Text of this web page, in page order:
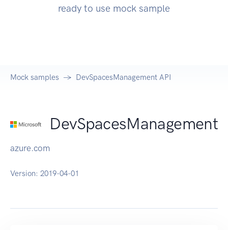
ready to use mock sample
Mock samples DevSpacesManagement API
DevSpacesManagement
azure.com
Version: 2019-04-01